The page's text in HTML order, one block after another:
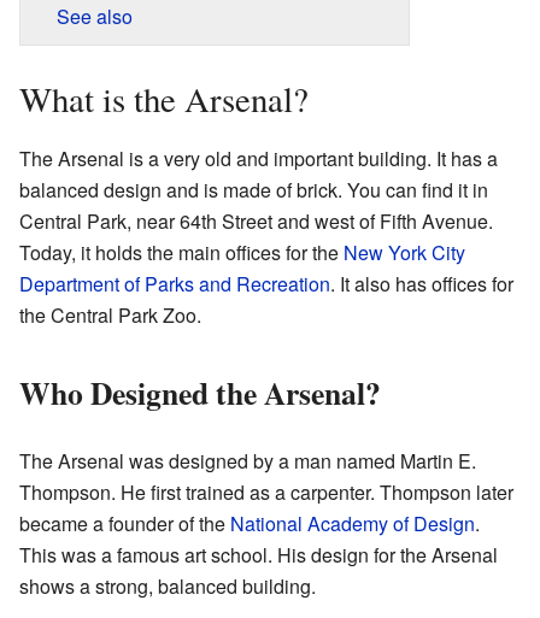
See also
What is the Arsenal?
The Arsenal is a very old and important building. It has a
balanced design and is made of brick. You can find it in
Central Park, near 64th Street and west of Fifth Avenue.
Today, it holds the main offices for the New York City
Department of Parks and Recreation. It also has offices for
the Central Park Zoo.
Who Designed the Arsenal?
The Arsenal was designed by a man named Martin E.
Thompson. He first trained as a carpenter. Thompson later
became a founder of the National Academy of Design.
This was a famous art school. His design for the Arsenal
shows a strong, balanced building.